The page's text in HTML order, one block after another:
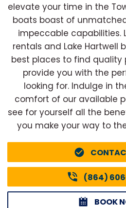
elevate your time in the
boats boast of
impeccable capabilities.
rentals and Lake Hartwell
best places to find
provide you with the
looking for. Indulge in
comfort of our available
see for yourself all the
you make your way to
(864)
BOOK